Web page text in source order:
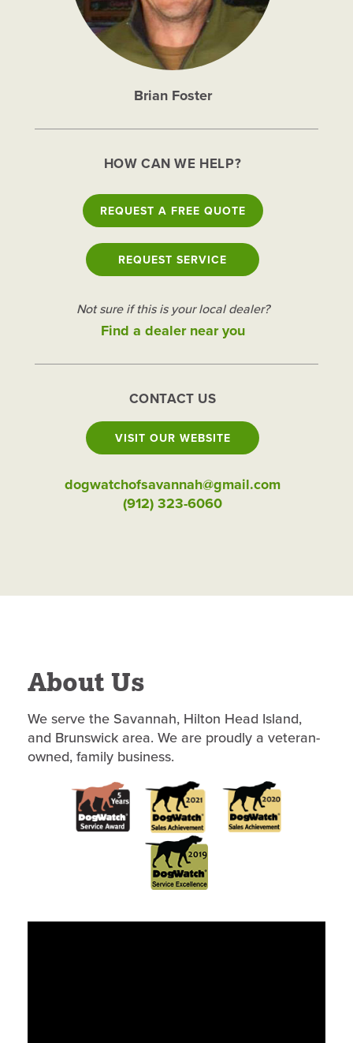
Brian Foster
HOW CAN WE HELP?
REQUEST A FREE QUOTE
REQUEST SERVICE
Not sure if this is your local dealer?
Find a dealer near you
CONTACT US
VISIT OUR WEBSITE
dogwatchofsavannah@gmail.com
(912) 323-6060
About Us
We serve the Savannah, Hilton Head Island,
and Brunswick area. We are proudly a veteran-
owned, family business.